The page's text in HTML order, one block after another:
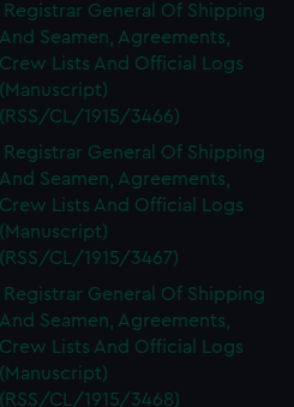
Registrar General Of Shipping
And Seamen, Agreements,
Crew Lists And Official Logs
(Manuscript)
(RSS/CL/1915/3466)
Registrar General Of Shipping
And Seamen, Agreements,
Crew Lists And Official Logs
(Manuscript)
(RSS/CL/1915/3467)
Registrar General Of Shipping
And Seamen, Agreements,
Crew Lists And Official Logs
(Manuscript)
(RSS/CL/1915/3468)